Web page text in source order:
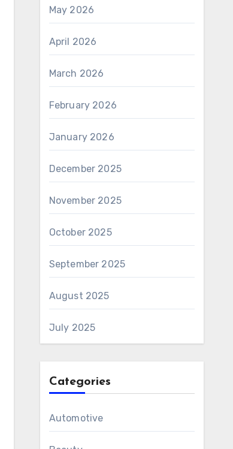
May 2026
April 2026
March 2026
February 2026
January 2026
December 2025
November 2025
October 2025
September 2025
August 2025
July 2025
Categories
Automotive